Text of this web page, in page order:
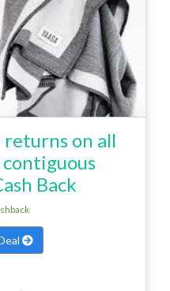
returns on all
Back